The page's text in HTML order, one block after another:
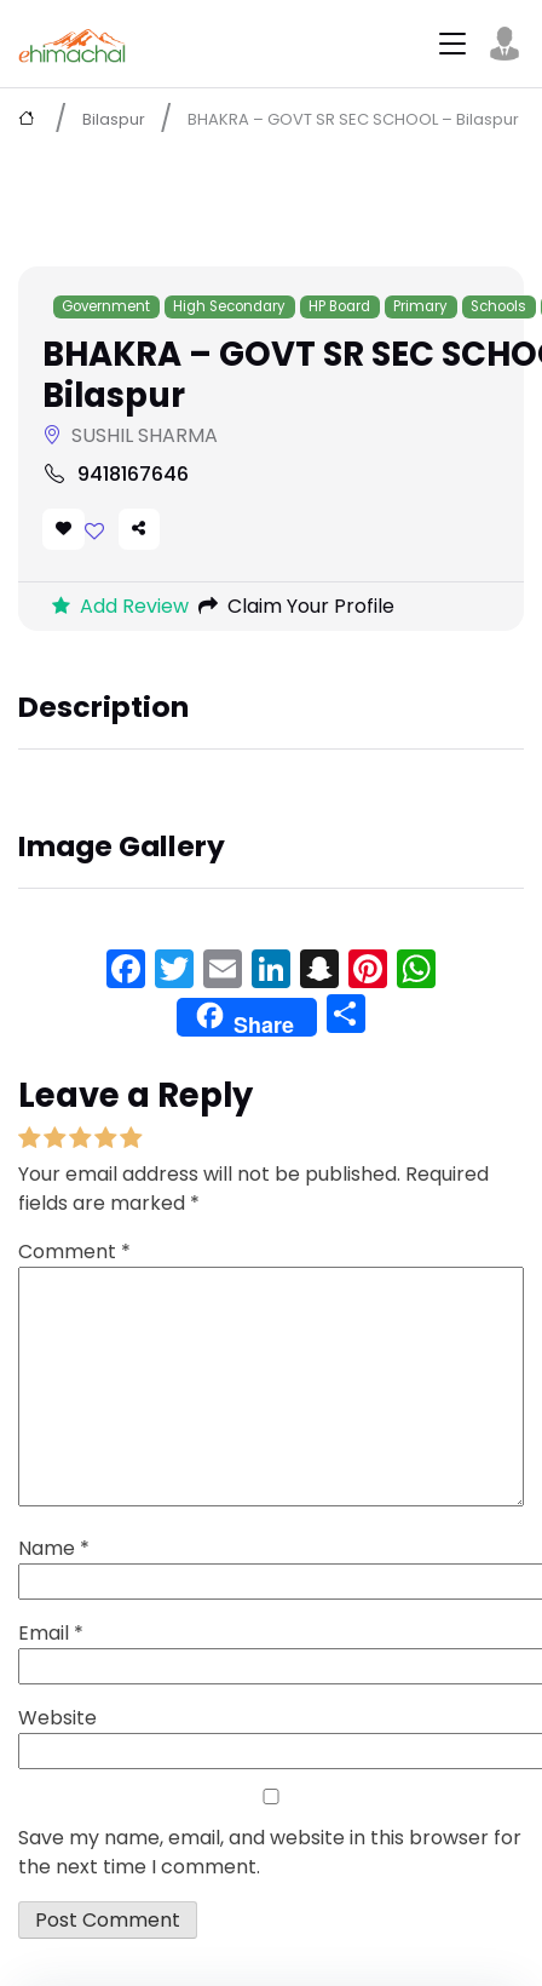
Bilaspur BHAKRA – GOVT SR SEC SCHOOL – Bilaspur
Government High Secondary HP Board Primary Schools
BHAKRA – GOVT SR SEC
Bilaspur
SUSHIL SHARMA
9418167646
Add Review Claim Your Profile
Description
Image Gallery
Facebook
Twitter
EmailLinkedIn
Snapchat
Share
Leave a Reply
Your email address will not be published. Required
fields are marked *
Comment *
Name *
Email *
Website
Save my name, email, and website in this browser for
the next time I comment.